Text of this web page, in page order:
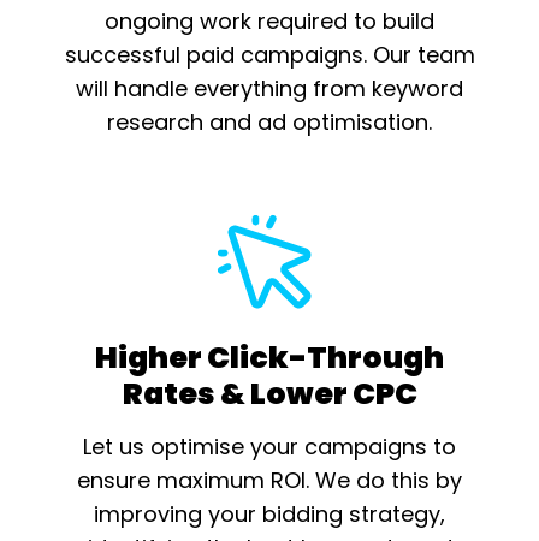
ongoing work required to build
successful paid campaigns. Our team
will handle everything from keyword
research and ad optimisation.
Higher Click-Through
Rates & Lower CPC
Let us optimise your campaigns to
ensure maximum ROI. We do this by
improving your bidding strategy,